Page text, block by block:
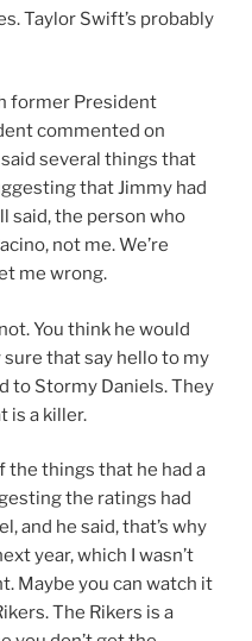
Taylor Swift’s probably
former President
commented on
several things that
that Jimmy had
said, the person who
not me. We’re
me wrong.
You think he would
sure that say hello to my
to Stormy Daniels. They
is a killer.
the things that he had a
the ratings had
and he said, that’s why
year, which I wasn’t
Maybe you can watch it
The Rikers is a